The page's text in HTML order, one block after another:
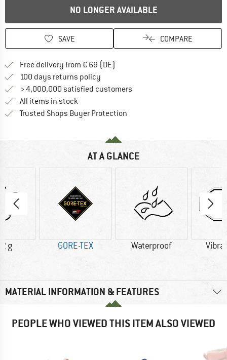
NO LONGER AVAILABLE
SAVE COMPARE
Free delivery from € 69 (DE)
100 days returns policy
> 4,000,000 satisfied customers
All items in stock
Trusted Shops Buyer Protection
AT A GLANCE
g GORE-TEX Waterproof
MATERIAL INFORMATION & FEATURES
PEOPLE WHO VIEWED THIS ITEM ALSO VIEWED